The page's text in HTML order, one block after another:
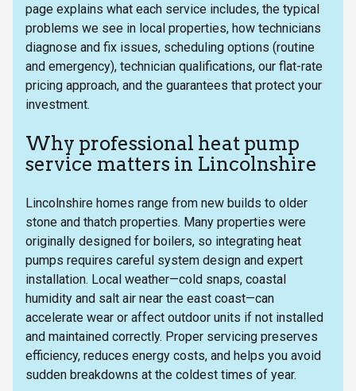
page explains what each service includes, the typical
problems we see in local properties, how technicians
diagnose and fix issues, scheduling options (routine
and emergency), technician qualifications, our flat-rate
pricing approach, and the guarantees that protect your
investment.
Why professional heat pump
service matters in Lincolnshire
Lincolnshire homes range from new builds to older
stone and thatch properties. Many properties were
originally designed for boilers, so integrating heat
pumps requires careful system design and expert
installation. Local weather—cold snaps, coastal
humidity and salt air near the east coast—can
accelerate wear or affect outdoor units if not installed
and maintained correctly. Proper servicing preserves
efficiency, reduces energy costs, and helps you avoid
sudden breakdowns at the coldest times of year.